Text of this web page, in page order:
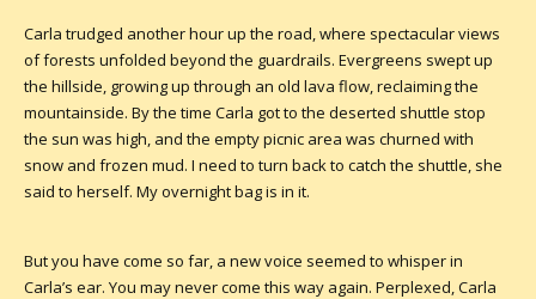
Carla trudged another hour up the road, where spectacular views
of forests unfolded beyond the guardrails. Evergreens swept up
the hillside, growing up through an old lava flow, reclaiming the
mountainside. By the time Carla got to the deserted shuttle stop
the sun was high, and the empty picnic area was churned with
snow and frozen mud. I need to turn back to catch the shuttle, she
said to herself. My overnight bag is in it.
But you have come so far, a new voice seemed to whisper in
Carla’s ear. You may never come this way again. Perplexed, Carla